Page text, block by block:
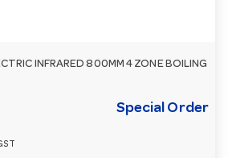
INFRARED 800MM 4 ZONE BOILING
Special Order